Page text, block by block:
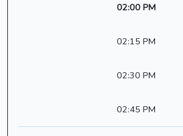
02:00 PM
02:15 PM
02:30 PM
02:45 PM